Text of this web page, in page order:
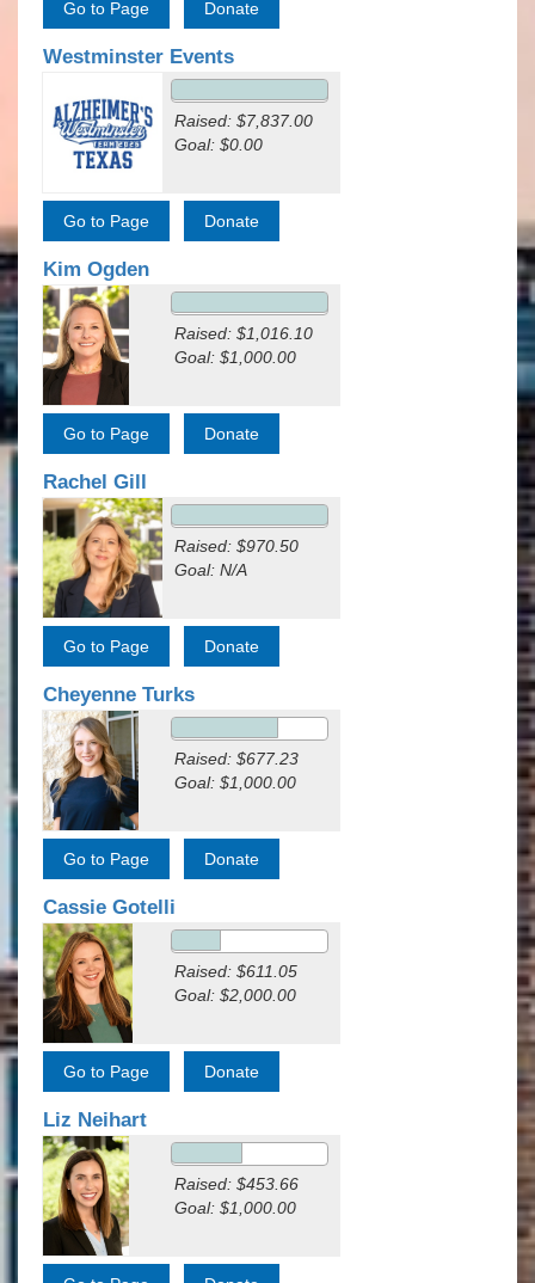
Westminster Events
Raised: $7,837.00
Goal: $0.00
Kim Ogden
Raised: $1,016.10
Goal: $1,000.00
Rachel Gill
Raised: $970.50
Goal: N/A
Cheyenne Turks
Raised: $677.23
Goal: $1,000.00
Cassie Gotelli
Raised: $611.05
Goal: $2,000.00
Liz Neihart
Raised: $453.66
Goal: $1,000.00